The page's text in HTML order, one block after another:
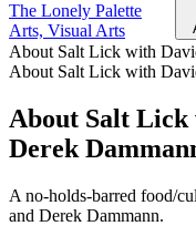
The Lonely Palette
Arts, Visual Arts
About Salt Lick with
About Salt Lick with
About Salt
Derek
A no-holds-barred food/
and Derek Dammann.